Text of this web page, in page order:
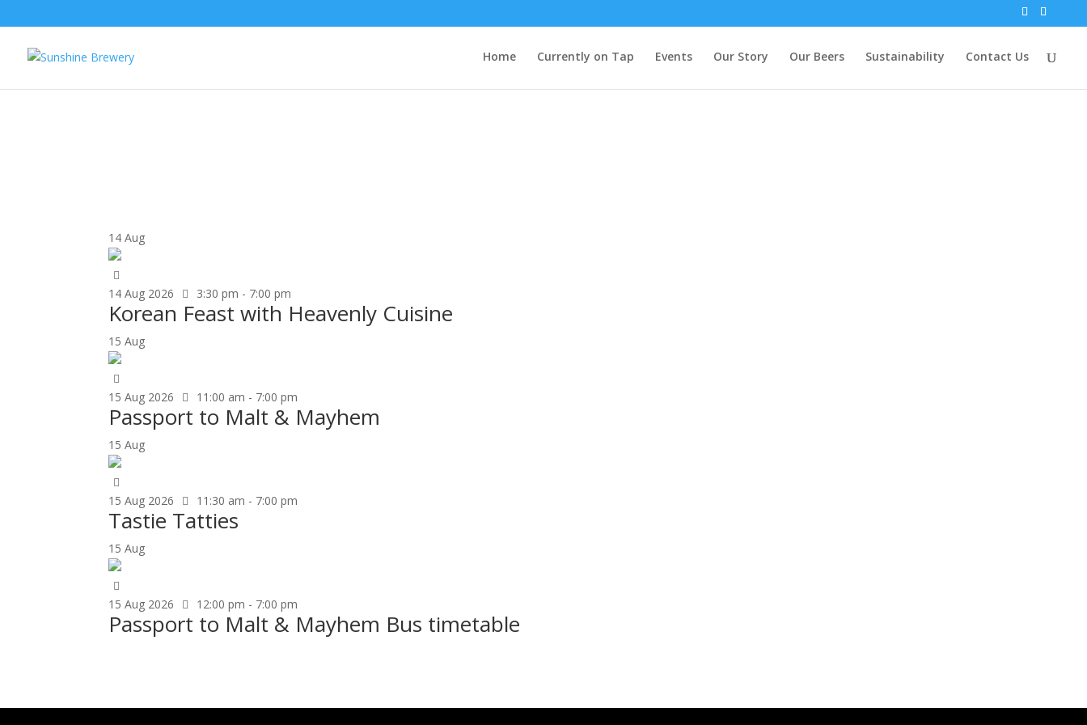
Home Currently on Tap Events Our Story Our Beers Sustainability Contact Us
14 Aug
14 Aug 2026 3:30 pm - 7:00 pm
Korean Feast with Heavenly Cuisine
15 Aug
15 Aug 2026 11:00 am - 7:00 pm
Passport to Malt & Mayhem
15 Aug
15 Aug 2026 11:30 am - 7:00 pm
Tastie Tatties
15 Aug
15 Aug 2026 12:00 pm - 7:00 pm
Passport to Malt & Mayhem Bus timetable